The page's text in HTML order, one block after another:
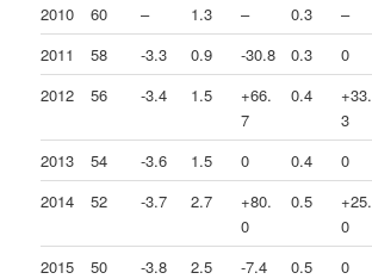
2010 60 – 1.3 – 0.3 –
2011
58 -3.3 0.9 -30.8 0.3 0
2012
56 -3.4 1.5
+66.
7
0.4
+33.
3
2013 54 -3.6 1.5 0 0.4 0
2014
52 -3.7 2.7
+80.
0
0.5
+25.
0
2015
50 -3.8 2.5 -7.4 0.5 0